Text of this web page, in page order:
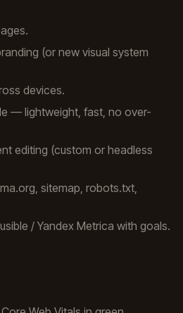
(or new visual system
devices.
— lightweight, fast, no over-
editing (custom or headless
sitemap, robots.txt,
/ Yandex Metrica with goals.